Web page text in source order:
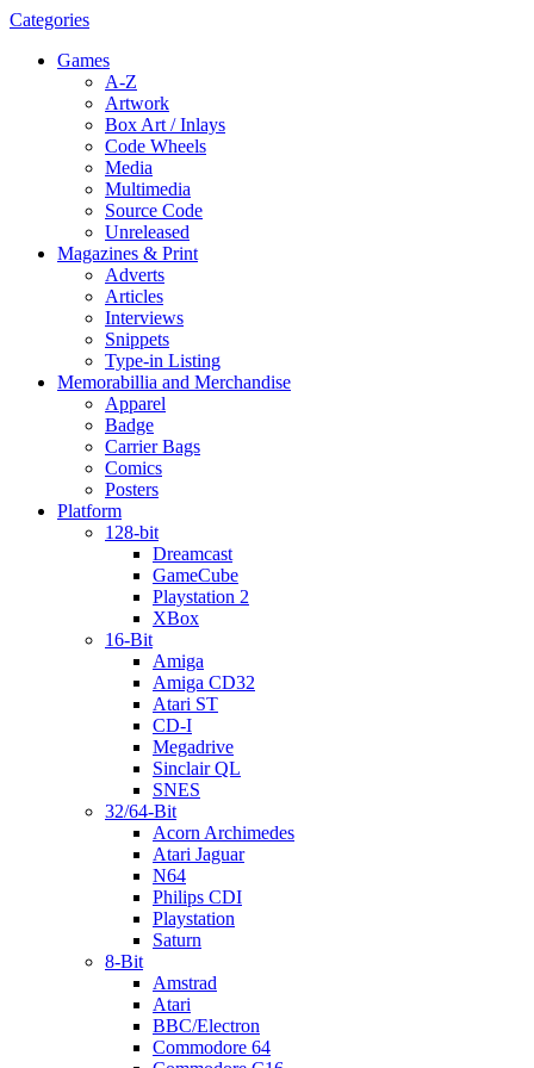
Categories
Games
A-Z
Artwork
Box Art / Inlays
Code Wheels
Media
Multimedia
Source Code
Unreleased
Magazines & Print
Adverts
Articles
Interviews
Snippets
Type-in Listing
Memorabillia and Merchandise
Apparel
Badge
Carrier Bags
Comics
Posters
Platform
128-bit
Dreamcast
GameCube
Playstation 2
XBox
16-Bit
Amiga
Amiga CD32
Atari ST
CD-I
Megadrive
Sinclair QL
SNES
32/64-Bit
Acorn Archimedes
Atari Jaguar
N64
Philips CDI
Playstation
Saturn
8-Bit
Amstrad
Atari
BBC/Electron
Commodore 64